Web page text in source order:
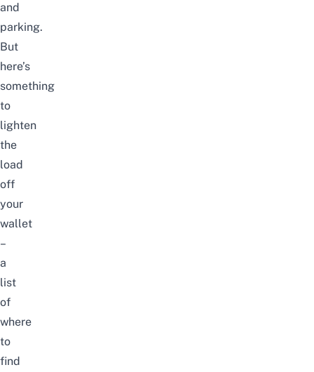
and
parking.
But
here’s
something
to
lighten
the
load
off
your
wallet
–
a
list
of
where
to
find